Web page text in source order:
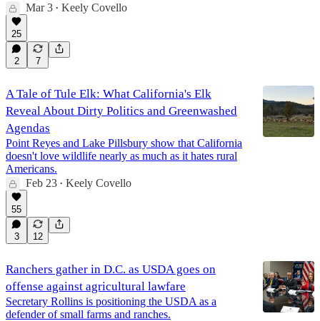
Mar 3 • Keely Covello
25
2 7
A Tale of Tule Elk: What California's Elk
Reveal About Dirty Politics and Greenwashed
Agendas
Point Reyes and Lake Pillsbury show that California
doesn't love wildlife nearly as much as it hates rural
Americans.
Feb 23 • Keely Covello
55
3 12
Ranchers gather in D.C. as USDA goes on
offense against agricultural lawfare
Secretary Rollins is positioning the USDA as a
defender of small farms and ranches.